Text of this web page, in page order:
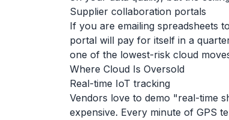
Supplier collaboration portals
If you are emailing spreadsheets
portal will pay for itself in a
one of the lowest-risk cloud
Where Cloud Is Oversold
Real-time IoT tracking
Vendors love to demo "real-time
expensive. Every minute of GPS